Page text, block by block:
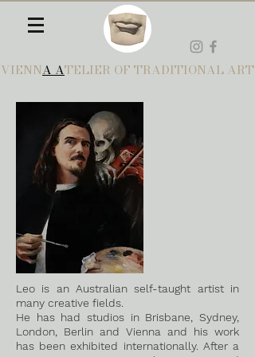
VIENNA ATELIER OF TRADITIONAL ART
Leo is an Australian self-taught artist in
many creative fields.
He has had studios in Brisbane, Sydney,
London, Berlin and Vienna and his work
has been exhibited internationally. After a